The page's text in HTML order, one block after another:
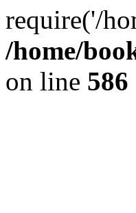
require('/
/home/
on line 586